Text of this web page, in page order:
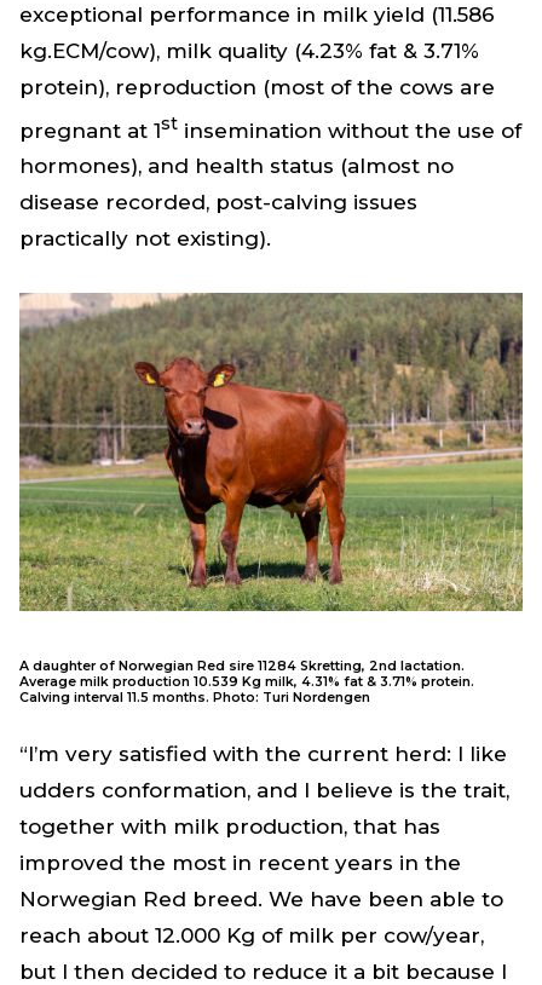
exceptional performance in milk yield (11.586
kg.ECM/cow), milk quality (4.23% fat & 3.71%
protein), reproduction (most of the cows are
pregnant at 1st insemination without the use of
hormones), and health status (almost no
disease recorded, post-calving issues
practically not existing).
A daughter of Norwegian Red sire 11284 Skretting, 2nd lactation.
Average milk production 10.539 Kg milk, 4.31% fat & 3.71% protein.
Calving interval 11.5 months. Photo: Turi Nordengen
“I’m very satisfied with the current herd: I like
udders conformation, and I believe is the trait,
together with milk production, that has
improved the most in recent years in the
Norwegian Red breed. We have been able to
reach about 12.000 Kg of milk per cow/year,
but I then decided to reduce it a bit because I